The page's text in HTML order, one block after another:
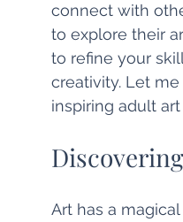
connect with
to explore their
to refine your
creativity. Let
inspiring adult
Art has a